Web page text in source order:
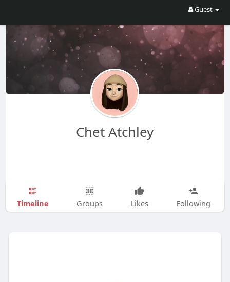
Guest
Chet Atchley
Timeline Groups Likes Following